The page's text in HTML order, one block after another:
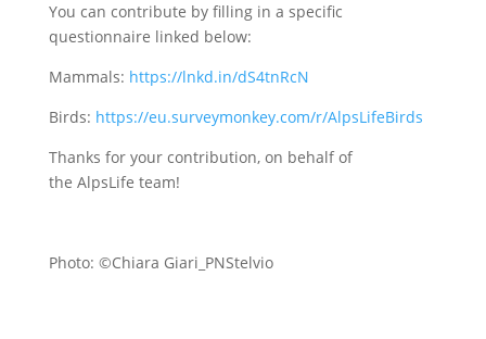
You can contribute by filling in a specific
questionnaire linked below:
Mammals: https://lnkd.in/dS4tnRcN
Birds: https://eu.surveymonkey.com/r/AlpsLifeBirds
Thanks for your contribution, on behalf of
the AlpsLife team!
Photo: ©Chiara Giari_PNStelvio